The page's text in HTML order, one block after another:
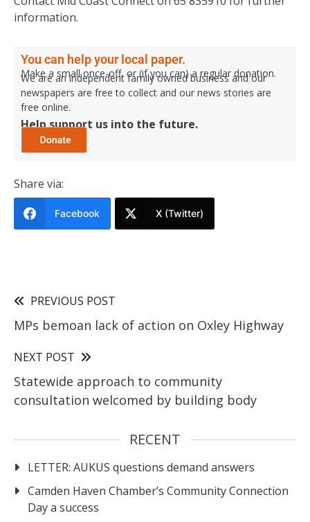
information.
You can help your local paper.
Make a small once-off, or (if you can) a regular donation.
We are an independent family owned business and our
newspapers are free to collect and our news stories are
free online.
Help support us into the future.
Share via:
Facebook X (Twitter)
PREVIOUS POST
MPs bemoan lack of action on Oxley Highway
NEXT POST
Statewide approach to community
consultation welcomed by building body
RECENT
LETTER: AUKUS questions demand answers
Camden Haven Chamber’s Community Connection
Day a success